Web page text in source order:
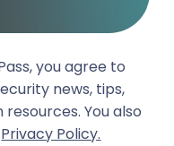
you agree to
news, tips,
You also
Privacy Policy.